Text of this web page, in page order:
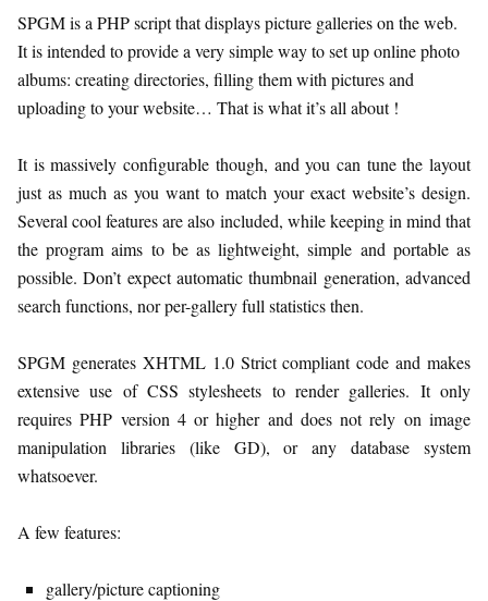
SPGM is a PHP script that displays picture galleries on the web.
It is intended to provide a very simple way to set up online photo
albums: creating directories, filling them with pictures and
uploading to your website… That is what it’s all about !
It is massively configurable though, and you can tune the layout
just as much as you want to match your exact website’s design.
Several cool features are also included, while keeping in mind that
the program aims to be as lightweight, simple and portable as
possible. Don’t expect automatic thumbnail generation, advanced
search functions, nor per-gallery full statistics then.
SPGM generates XHTML 1.0 Strict compliant code and makes
extensive use of CSS stylesheets to render galleries. It only
requires PHP version 4 or higher and does not rely on image
manipulation libraries (like GD), or any database system
whatsoever.
A few features:
gallery/picture captioning